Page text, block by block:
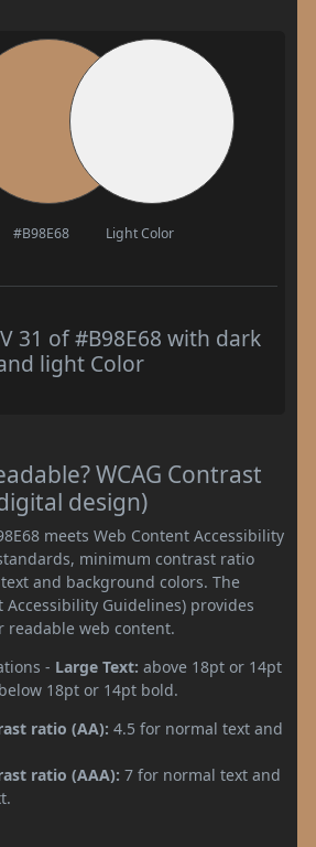
#B98E68 Light Color
31 of #B98E68 with dark
light Color
WCAG Contrast
design)
meets Web Content Accessibility
minimum contrast ratio
and background colors. The
Accessibility Guidelines) provides
readable web content.
- Large Text: above 18pt or 14pt
below 18pt or 14pt bold.
ratio (AA): 4.5 for normal text and
ratio (AAA): 7 for normal text and